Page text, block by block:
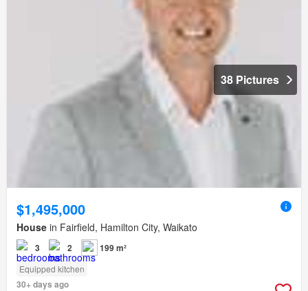
38 Pictures
$1,495,000
House in Fairfield, Hamilton City, Waikato
3 2 199 m²
Equipped kitchen
30+ days ago